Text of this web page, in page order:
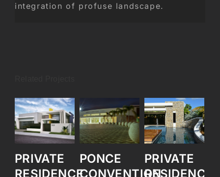
integration of profuse landscape.
PRIVATE
RESIDENCE
PONCE
CONVENTION
PRIVATE
RESIDENCE